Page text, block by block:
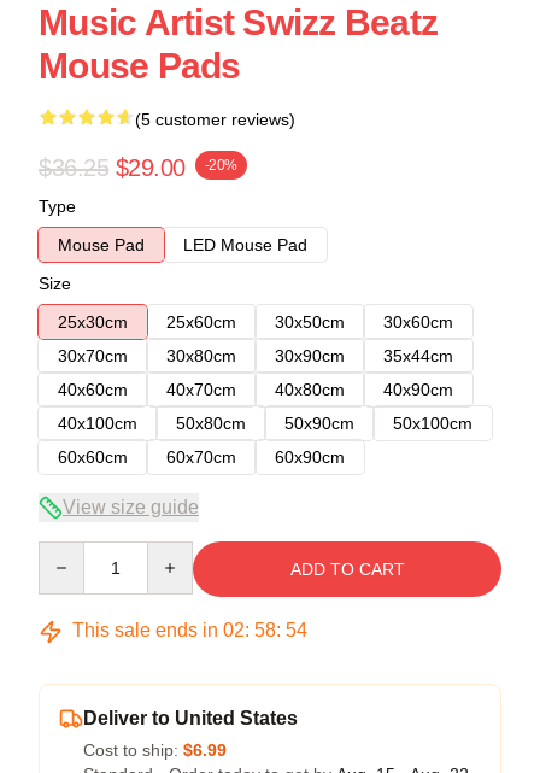
Music Artist Swizz Beatz
Mouse Pads
(5 customer reviews)
$36.25 $29.00 -20%
Type
Mouse Pad
LED Mouse Pad
Size
25x30cm
25x60cm 30x50cm
30x60cm
30x70cm
30x80cm 30x90cm
35x44cm
40x60cm
40x70cm 40x80cm
40x90cm
40x100cm
50x80cm 50x90cm
50x100cm
60x60cm
60x70cm 60x90cm
View size guide
ADD TO CART
This sale ends in 02: 58: 54
Deliver to United States
Cost to ship: $6.99